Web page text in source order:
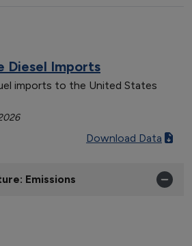
Diesel Imports
imports to the United States
Download Data
Emissions